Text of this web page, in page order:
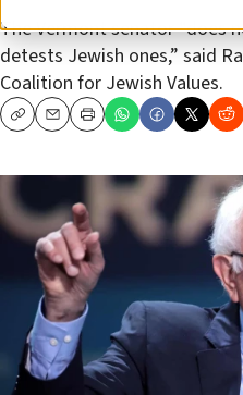
The Vermont senator “does
detests Jewish ones,” said
Coalition for Jewish Values.
CopyEmailPrint